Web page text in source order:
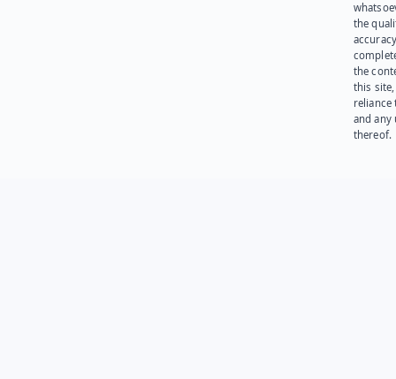
the
the
this site,
reliance
and any
thereof.